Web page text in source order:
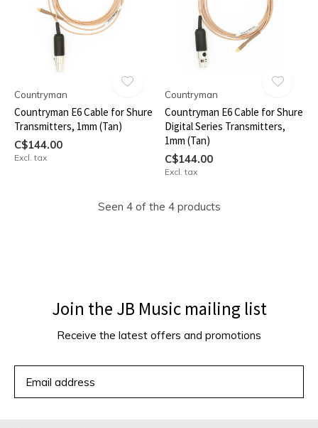
Countryman
Countryman E6 Cable for Shure
Transmitters, 1mm (Tan)
C$144.00
Excl. tax
Countryman
Countryman E6 Cable for Shure
Digital Series Transmitters,
1mm (Tan)
C$144.00
Excl. tax
Seen 4 of the 4 products
Join the JB Music mailing list
Receive the latest offers and promotions